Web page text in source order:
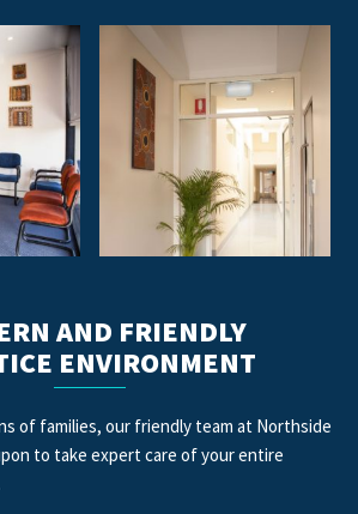
AND FRIENDLY
ENVIRONMENT
of families, our friendly team at Northside
to take expert care of your entire